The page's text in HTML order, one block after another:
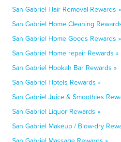
San Gabriel Hair Removal Rewards »
San Gabriel Home Cleaning
San Gabriel Home Goods Rewards »
San Gabriel Home repair Rewards »
San Gabriel Hookah Bar Rewards »
San Gabriel Hotels Rewards »
San Gabriel Juice & Smoothies
San Gabriel Liquor Rewards »
San Gabriel Makeup / Blow-dry